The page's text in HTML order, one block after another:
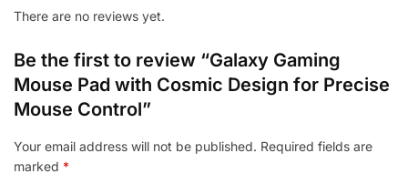
There are no reviews yet.
Be the first to review “Galaxy Gaming
Mouse Pad with Cosmic Design for Precise
Mouse Control”
Your email address will not be published. Required fields are
marked *